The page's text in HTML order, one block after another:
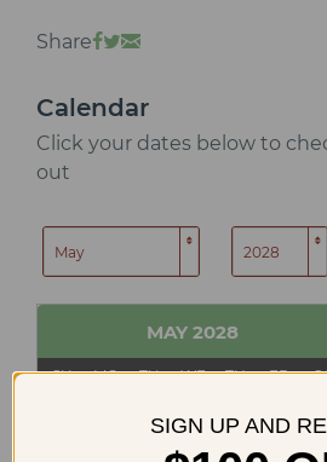
Share
Calendar
Click your dates below to
out
MAY 2028
SU MO TU WE TH FR
2 3 4 5 6
SIGN UP AND